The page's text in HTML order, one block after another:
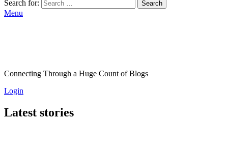
Search for:
Search
Menu
Connecting Through a Huge Count of Blogs
Login
Latest stories